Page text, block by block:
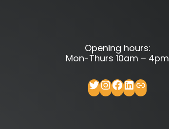
Opening hours:
Mon-Thurs 10am – 4pm
Twitter
Instagram
Facebook
LinkedIn
Link